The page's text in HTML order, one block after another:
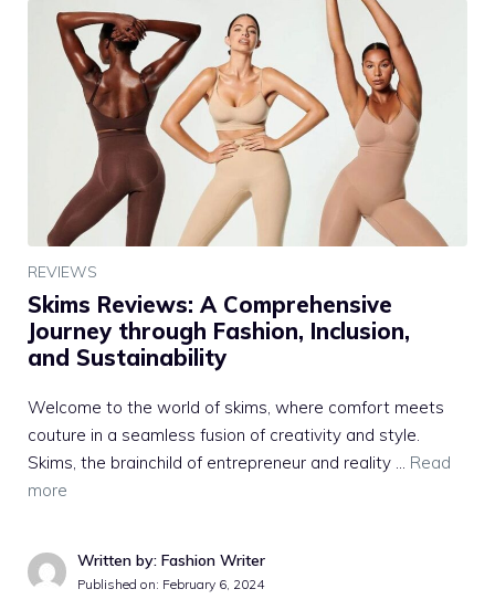
REVIEWS
Skims Reviews: A Comprehensive
Journey through Fashion, Inclusion,
and Sustainability
Welcome to the world of skims, where comfort meets
couture in a seamless fusion of creativity and style.
Skims, the brainchild of entrepreneur and reality … Read
more
Written by: Fashion Writer
Published on: February 6, 2024